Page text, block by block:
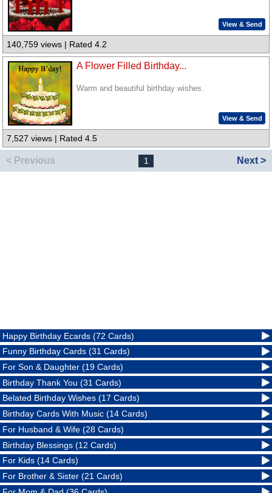
View & Send
140,759 views | Rated 4.2
A Flower Filled Birthday...
Warm and beautiful birthday wishes.
View & Send
7,527 views | Rated 4.5
< Previous 1 Next >
Happy Birthday Ecards (72 Cards)
Funny Birthday Cards (31 Cards)
For Son & Daughter (19 Cards)
Birthday Thank You (31 Cards)
Belated Birthday Wishes (17 Cards)
Birthday Cards With Music (14 Cards)
For Husband & Wife (28 Cards)
Birthday Blessings (12 Cards)
For Kids (14 Cards)
For Brother & Sister (21 Cards)